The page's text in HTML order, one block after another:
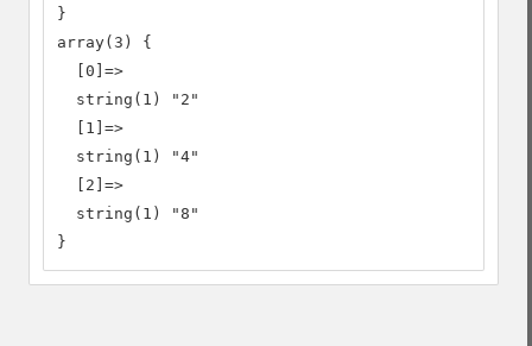
}
array(3) {
  [0]=>
  string(1) "2"
  [1]=>
  string(1) "4"
  [2]=>
  string(1) "8"
}